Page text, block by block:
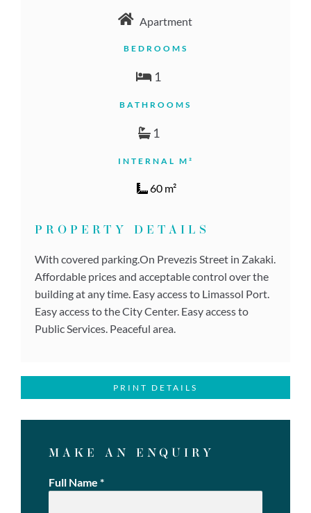
Apartment
BEDROOMS
1
BATHROOMS
1
INTERNAL M²
60 m²
PROPERTY DETAILS
With covered parking.On Prevezis Street in Zakaki.
Affordable prices and acceptable control over the
building at any time. Easy access to Limassol Port.
Easy access to the City Center. Easy access to
Public Services. Peaceful area.
PRINT DETAILS
MAKE AN ENQUIRY
Full Name *